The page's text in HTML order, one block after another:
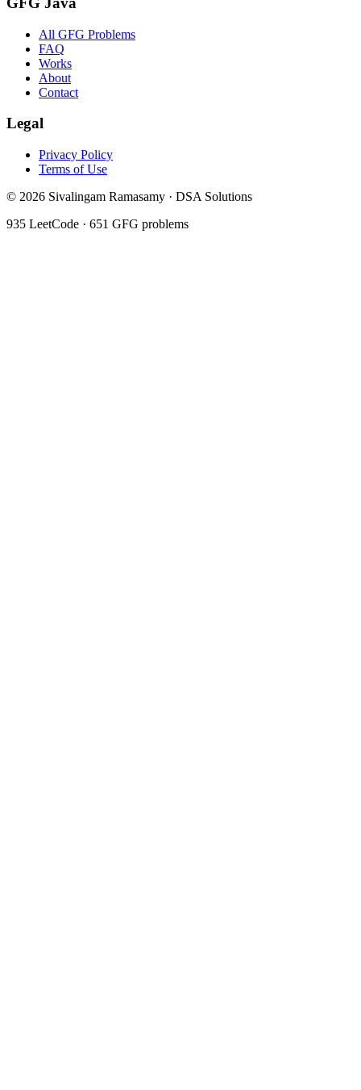
All GFG Problems
FAQ
Works
About
Contact
Legal
Privacy Policy
Terms of Use
© 2026 Sivalingam Ramasamy · DSA Solutions
935 LeetCode · 651 GFG problems